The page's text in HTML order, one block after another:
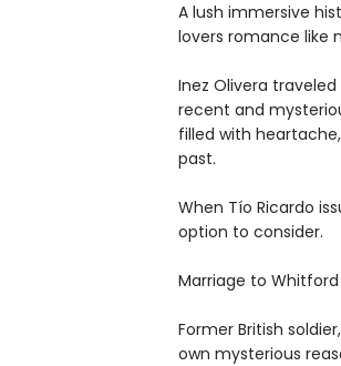
A lush immersive
lovers romance like
Inez Olivera
recent and
filled with
past.
When Tío Ricardo
option to consider.
Marriage to Whitford
Former British
own mysterious